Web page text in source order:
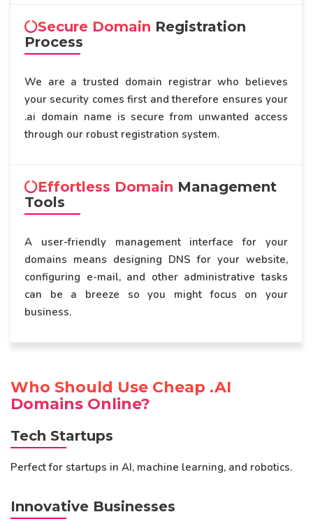
Secure Domain Registration
Process
We are a trusted domain registrar who believes
your security comes first and therefore ensures your
.ai domain name is secure from unwanted access
through our robust registration system.
Effortless Domain Management
Tools
A user-friendly management interface for your
domains means designing DNS for your website,
configuring e-mail, and other administrative tasks
can be a breeze so you might focus on your
business.
Who Should Use Cheap .AI
Domains Online?
Tech Startups
Perfect for startups in AI, machine learning, and robotics.
Innovative Businesses